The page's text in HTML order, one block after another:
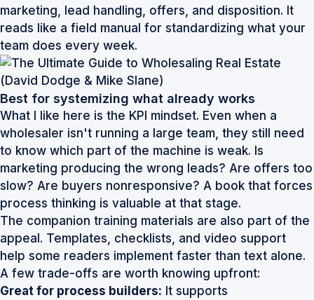
marketing, lead handling, offers, and disposition. It
reads like a field manual for standardizing what your
team does every week.
Best for systemizing what already works
What I like here is the KPI mindset. Even when a
wholesaler isn't running a large team, they still need
to know which part of the machine is weak. Is
marketing producing the wrong leads? Are offers too
slow? Are buyers nonresponsive? A book that forces
process thinking is valuable at that stage.
The companion training materials are also part of the
appeal. Templates, checklists, and video support
help some readers implement faster than text alone.
A few trade-offs are worth knowing upfront:
Great for process builders: It supports